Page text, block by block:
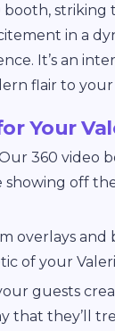
striking
in a
It’s an
flair to
Your
360 video
off
overlays
of your
guests
that they’ll